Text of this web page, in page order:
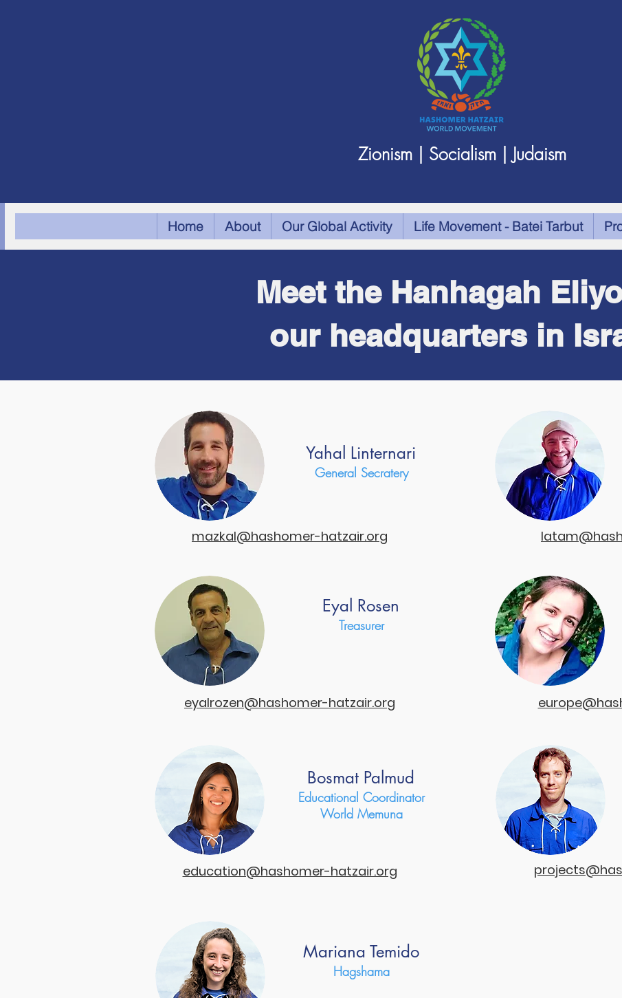
Zionism | Socialism | Judaism
Home About Our Global Activity Life Movement - Batei Tarbut
Meet the Hanhagah
our headquarters in
Yahal Linternari
General Secratery
mazkal@hashomer-hatzair.org
Eyal Rosen
Treasurer
eyalrozen@hashomer-hatzair.org
Bosmat Palmud
Educational Coordinator
World Memuna
education@hashomer-hatzair.org
Mariana Temido
Hagshama